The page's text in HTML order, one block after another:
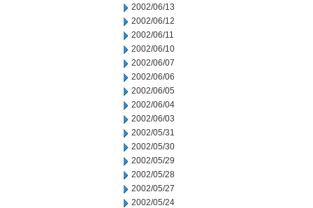
2002/06/13
2002/06/12
2002/06/11
2002/06/10
2002/06/07
2002/06/06
2002/06/05
2002/06/04
2002/06/03
2002/05/31
2002/05/30
2002/05/29
2002/05/28
2002/05/27
2002/05/24